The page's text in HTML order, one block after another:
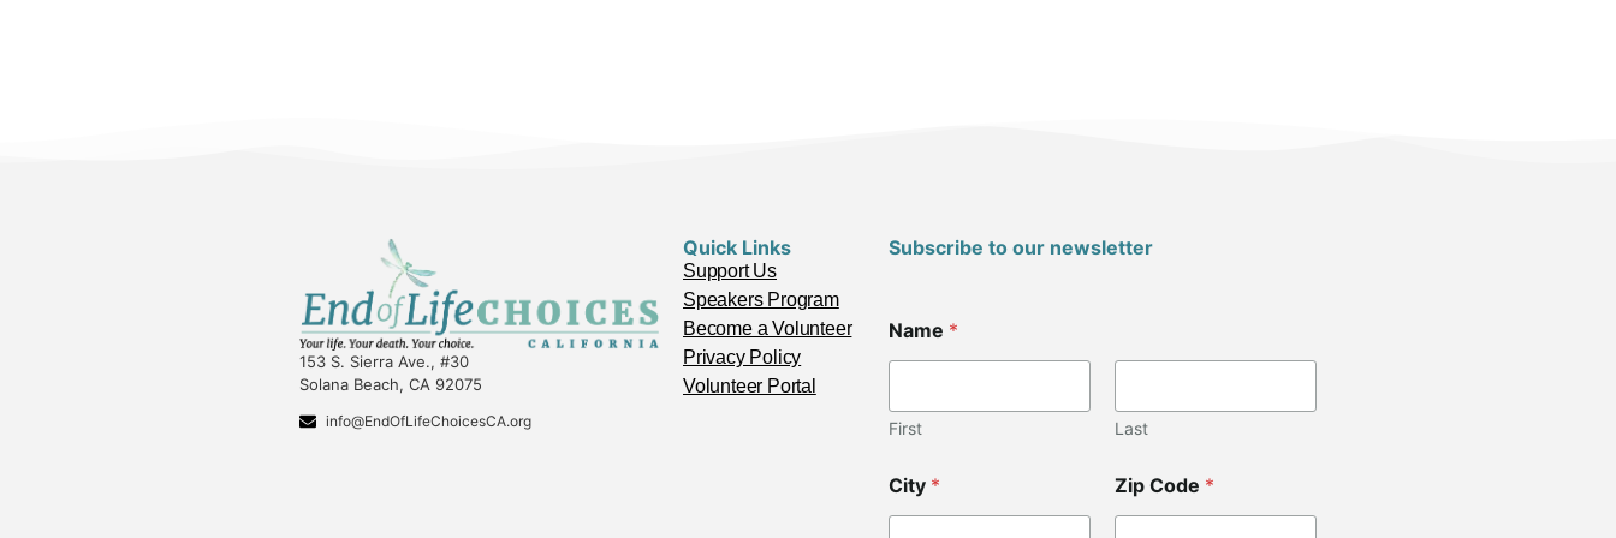
153 S. Sierra Ave., #30
Solana Beach, CA 92075
info@EndOfLifeChoicesCA.org
Quick Links
Support Us
Speakers Program
Become a Volunteer
Privacy Policy
Volunteer Portal
Subscribe to our newsletter
a
m
C
i
y
*
Name *
First Last
City * Zip Code *